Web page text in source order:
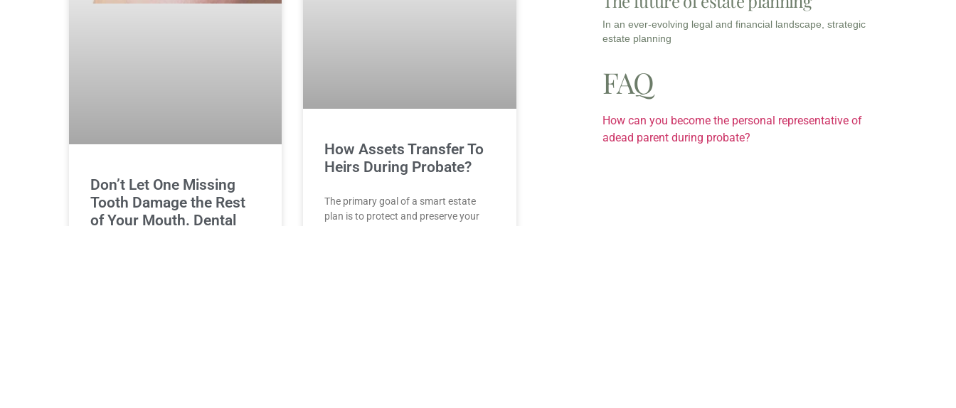
Don’t Let One Missing
Tooth Damage the Rest
of Your Mouth. Dental
How Assets Transfer To
Heirs During Probate?
The primary goal of a smart estate
plan is to protect and preserve your
In an ever-evolving legal and financial landscape, strategic
estate planning
FAQ
How can you become the personal representative of
adead parent during probate?